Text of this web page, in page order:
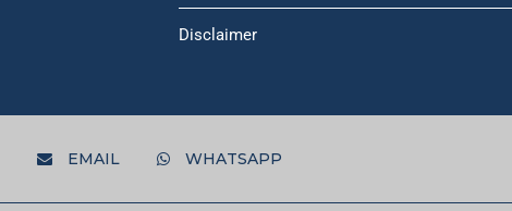
Disclaimer
EMAIL WHATSAPP